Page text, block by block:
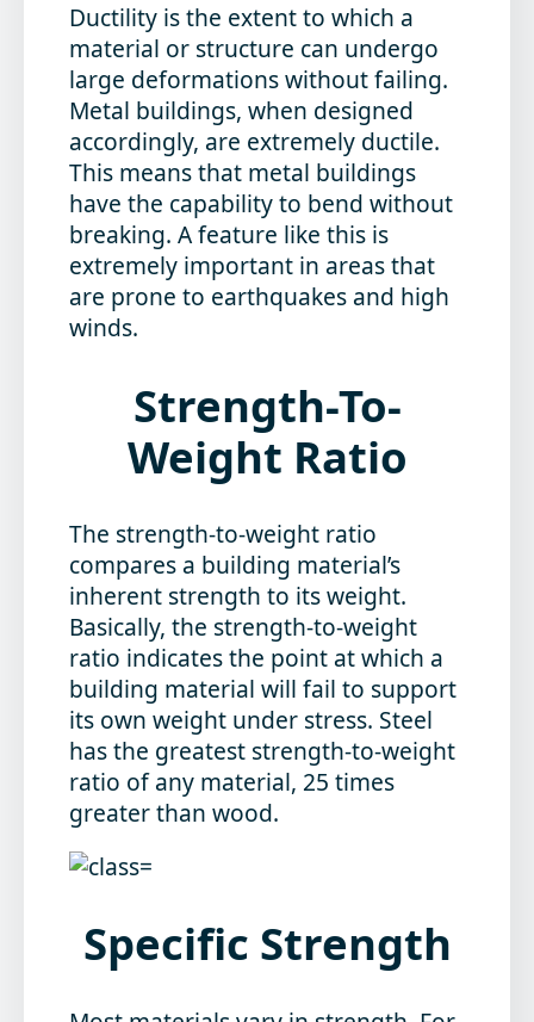
Ductility is the extent to which a
material or structure can undergo
large deformations without failing.
Metal buildings, when designed
accordingly, are extremely ductile.
This means that metal buildings
have the capability to bend without
breaking. A feature like this is
extremely important in areas that
are prone to earthquakes and high
winds.
Strength-To-
Weight Ratio
The strength-to-weight ratio
compares a building material’s
inherent strength to its weight.
Basically, the strength-to-weight
ratio indicates the point at which a
building material will fail to support
its own weight under stress. Steel
has the greatest strength-to-weight
ratio of any material, 25 times
greater than wood.
Specific Strength